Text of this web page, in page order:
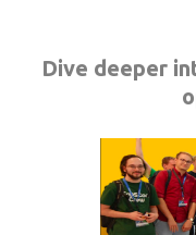
Dive deeper